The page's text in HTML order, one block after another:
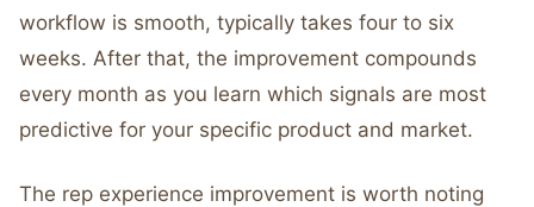
workflow is smooth, typically takes four to six
weeks. After that, the improvement compounds
every month as you learn which signals are most
predictive for your specific product and market.
The rep experience improvement is worth noting